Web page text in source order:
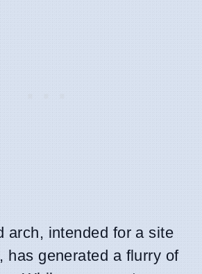
arch, intended for a site
, has generated a flurry of